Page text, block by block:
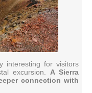
interesting for visitors
excursion. A Sierra
connection with